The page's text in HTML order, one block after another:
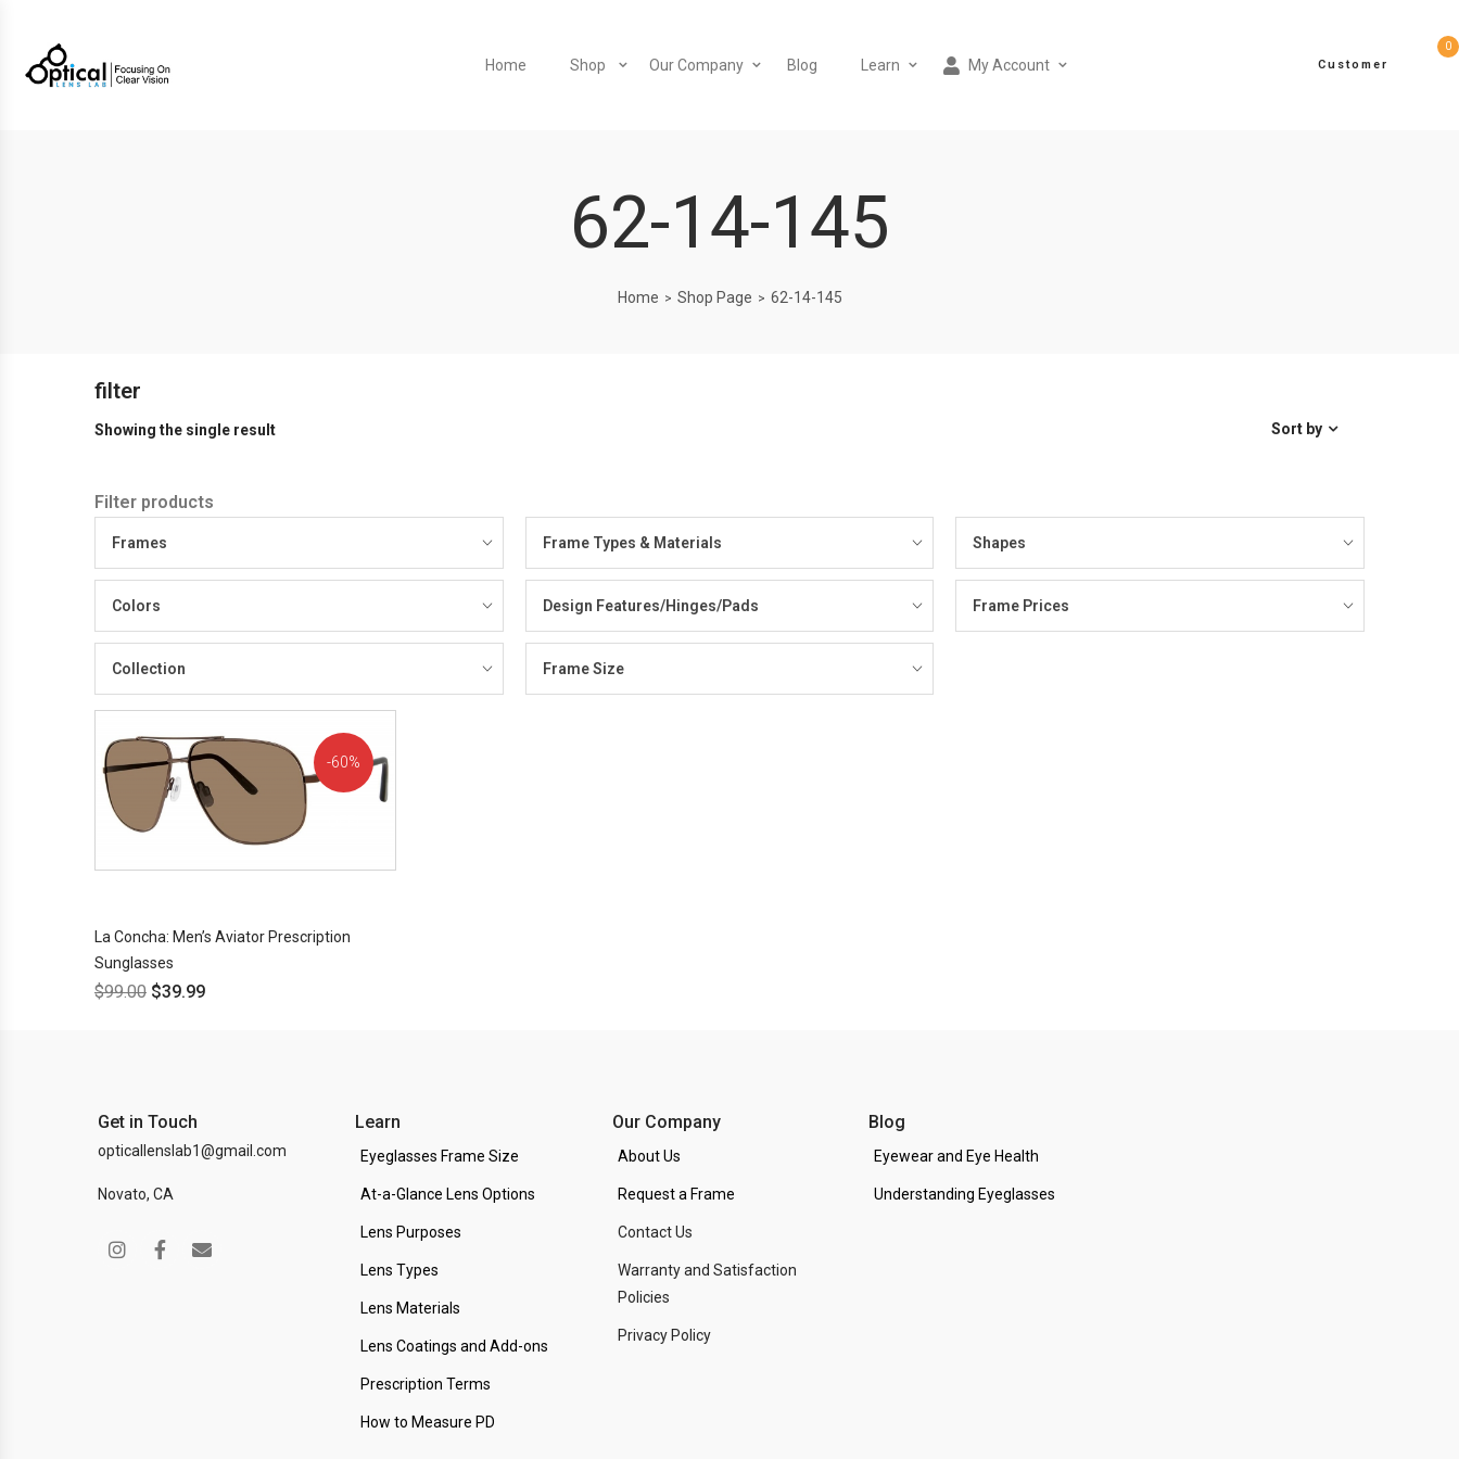
Home Shop Our Company Blog Learn My Account Customer
0
62-14-145
Home > Shop Page > 62-14-145
filter
Showing the single result Sort by
Filter products
Frames Frame Types & Materials Shapes
Colors Design Features/Hinges/Pads Frame Prices
Collection Frame Size
60%
La Concha: Men’s Aviator Prescription
Sunglasses
$99.00 $39.99
Get in Touch
opticallenslab1@gmail.com
Novato, CA
Learn
Eyeglasses Frame Size
At-a-Glance Lens Options
Lens Purposes
Lens Types
Lens Materials
Lens Coatings and Add-ons
Prescription Terms
How to Measure PD
Our Company
About Us
Request a Frame
Contact Us
Warranty and Satisfaction
Policies
Privacy Policy
Blog
Eyewear and Eye Health
Understanding Eyeglasses